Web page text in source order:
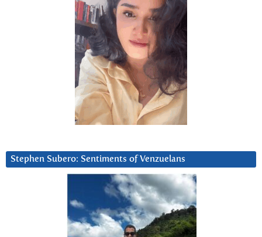
Stephen Subero: Sentiments of Venzuelans